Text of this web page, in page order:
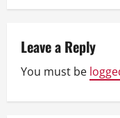
a
v
Leave a Reply
You must be